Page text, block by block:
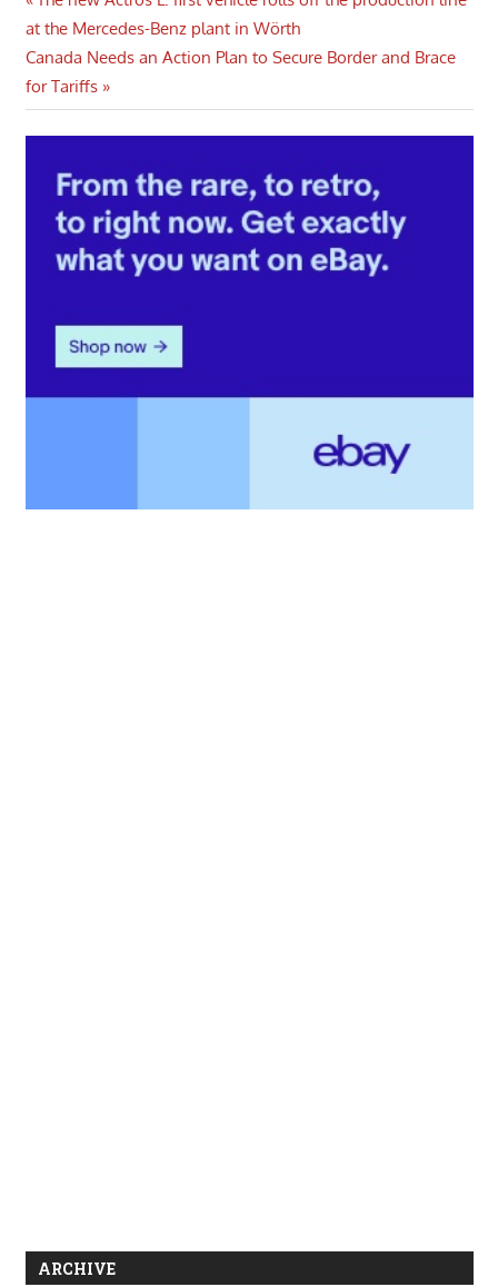
navigation
Post:
at the Mercedes-Benz plant in Wörth
Next
Post:
Canada Needs an Action Plan to Secure Border and Brace
for Tariffs
ARCHIVE